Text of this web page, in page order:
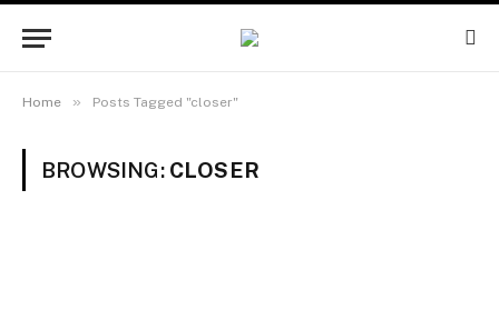
Home » Posts Tagged "closer"
BROWSING: CLOSER